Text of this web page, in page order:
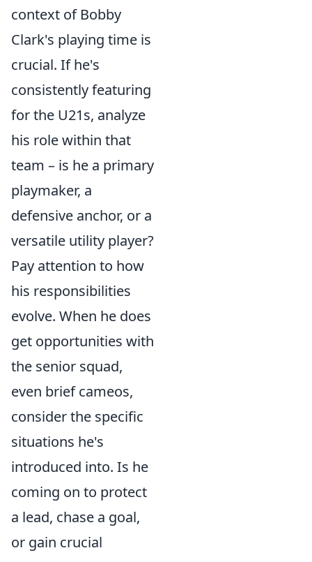
context of Bobby
Clark's playing time is
crucial. If he's
consistently featuring
for the U21s, analyze
his role within that
team – is he a primary
playmaker, a
defensive anchor, or a
versatile utility player?
Pay attention to how
his responsibilities
evolve. When he does
get opportunities with
the senior squad,
even brief cameos,
consider the specific
situations he's
introduced into. Is he
coming on to protect
a lead, chase a goal,
or gain crucial